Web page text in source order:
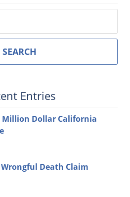
SEARCH
Entries
Dollar California
Death Claim